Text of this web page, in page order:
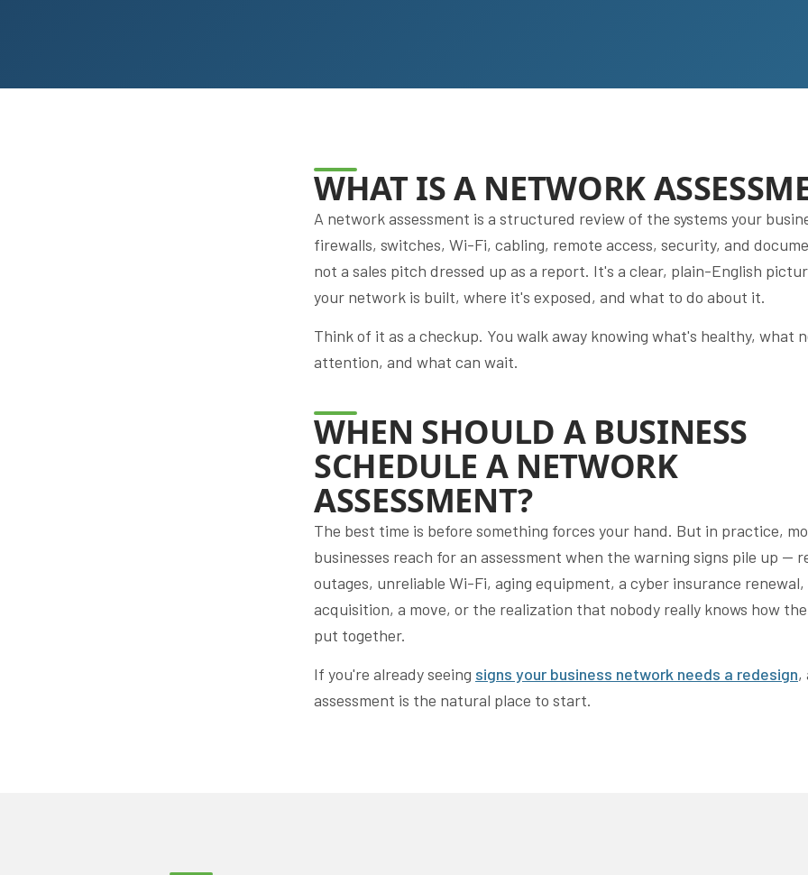
WHAT IS A NETWORK
A network assessment is a structured review of the systems your
firewalls, switches, Wi-Fi, cabling, remote access, security, and
not a sales pitch dressed up as a report. It's a clear, plain-English
your network is built, where it's exposed, and what to do about it.
Think of it as a checkup. You walk away knowing what's healthy, what
attention, and what can wait.
WHEN SHOULD A BUSINESS
SCHEDULE A NETWORK
ASSESSMENT?
The best time is before something forces your hand. But in practice,
businesses reach for an assessment when the warning signs pile up —
outages, unreliable Wi-Fi, aging equipment, a cyber insurance renewal,
acquisition, a move, or the realization that nobody really knows how
put together.
If you're already seeing signs your business network needs a redesign,
assessment is the natural place to start.